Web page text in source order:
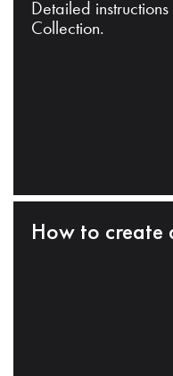
Detailed
Collection.
How to create